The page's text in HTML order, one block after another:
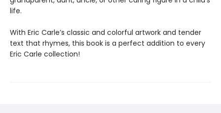
life.
With Eric Carle’s classic and colorful artwork and tender
text that rhymes, this book is a perfect addition to every
Eric Carle collection!